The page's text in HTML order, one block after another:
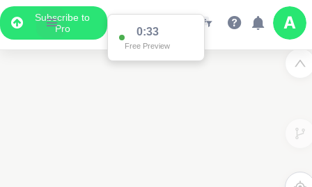
Subscribe to
Pro
0:33
Free Preview